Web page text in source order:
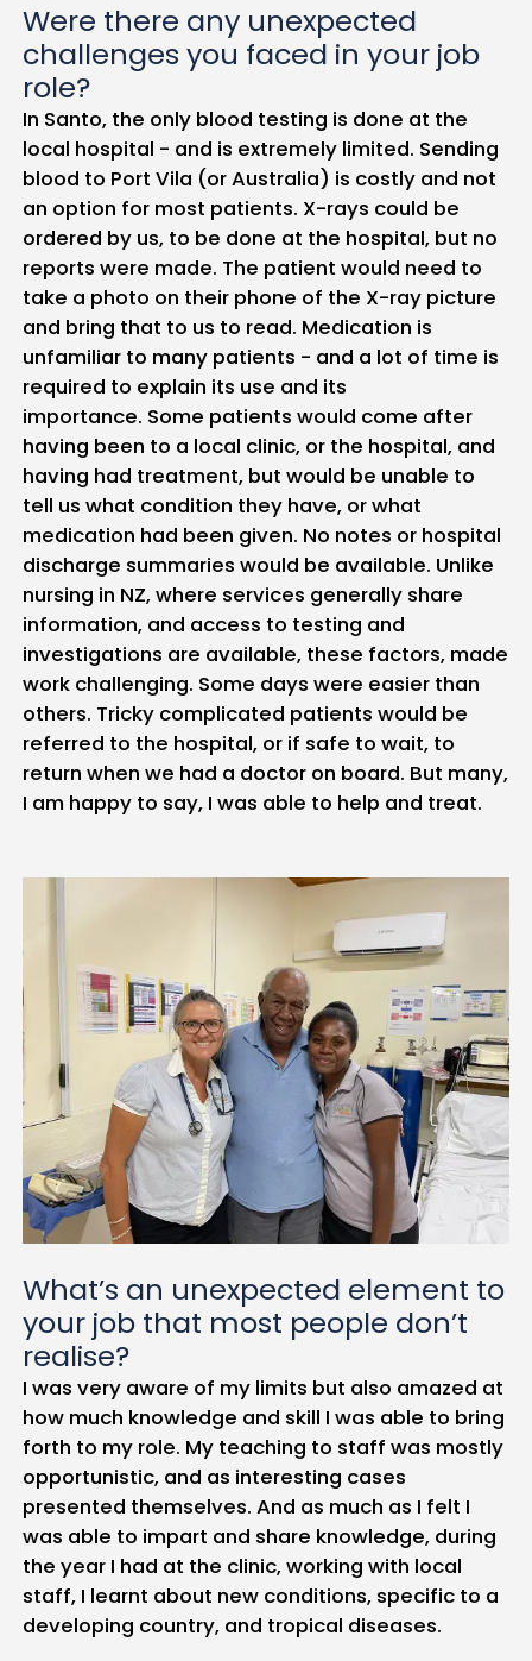
Were there any unexpected
challenges you faced in your job
role?
In Santo, the only blood testing is done at the
local hospital - and is extremely limited. Sending
blood to Port Vila (or Australia) is costly and not
an option for most patients. X-rays could be
ordered by us, to be done at the hospital, but no
reports were made. The patient would need to
take a photo on their phone of the X-ray picture
and bring that to us to read. Medication is
unfamiliar to many patients - and a lot of time is
required to explain its use and its
importance. Some patients would come after
having been to a local clinic, or the hospital, and
having had treatment, but would be unable to
tell us what condition they have, or what
medication had been given. No notes or hospital
discharge summaries would be available. Unlike
nursing in NZ, where services generally share
information, and access to testing and
investigations are available, these factors, made
work challenging. Some days were easier than
others. Tricky complicated patients would be
referred to the hospital, or if safe to wait, to
return when we had a doctor on board. But many,
I am happy to say, I was able to help and treat.
What’s an unexpected element to
your job that most people don’t
realise?
I was very aware of my limits but also amazed at
how much knowledge and skill I was able to bring
forth to my role. My teaching to staff was mostly
opportunistic, and as interesting cases
presented themselves. And as much as I felt I
was able to impart and share knowledge, during
the year I had at the clinic, working with local
staff, I learnt about new conditions, specific to a
developing country, and tropical diseases.